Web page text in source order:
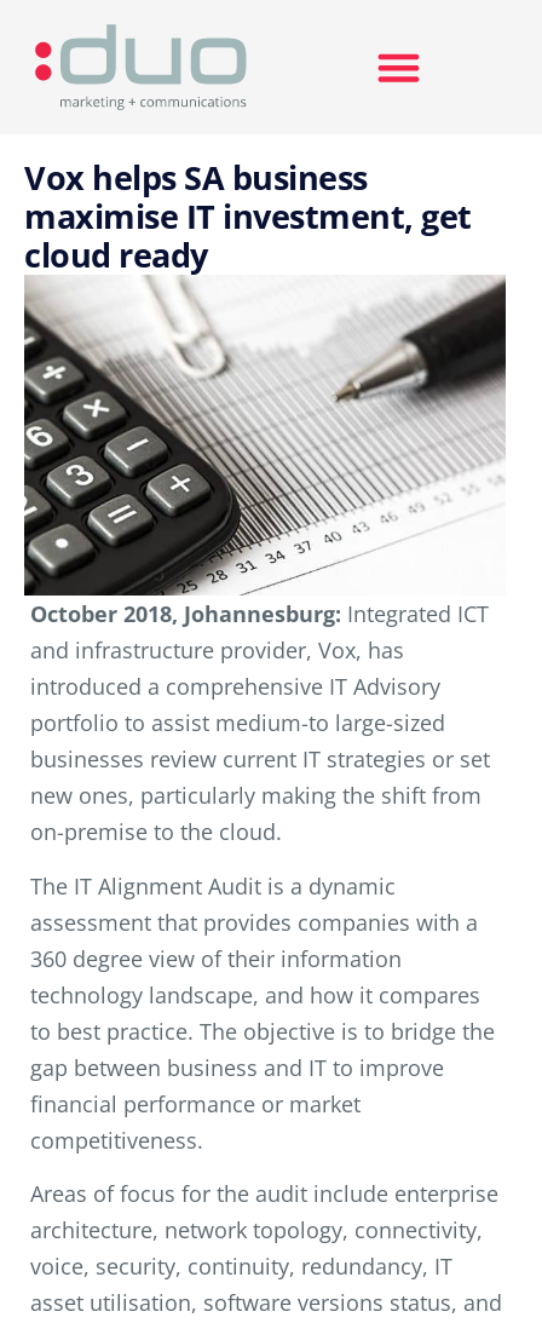
Vox helps SA business
maximise IT investment, get
cloud ready
October 2018, Johannesburg: Integrated ICT
and infrastructure provider, Vox, has
introduced a comprehensive IT Advisory
portfolio to assist medium-to large-sized
businesses review current IT strategies or set
new ones, particularly making the shift from
on-premise to the cloud.
The IT Alignment Audit is a dynamic
assessment that provides companies with a
360 degree view of their information
technology landscape, and how it compares
to best practice. The objective is to bridge the
gap between business and IT to improve
financial performance or market
competitiveness.
Areas of focus for the audit include enterprise
architecture, network topology, connectivity,
voice, security, continuity, redundancy, IT
asset utilisation, software versions status, and